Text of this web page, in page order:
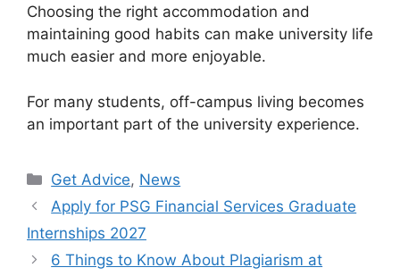
Choosing the right accommodation and
maintaining good habits can make university life
much easier and more enjoyable.
For many students, off-campus living becomes
an important part of the university experience.
Categories
Get Advice, News
Apply for PSG Financial Services Graduate
Internships 2027
6 Things to Know About Plagiarism at